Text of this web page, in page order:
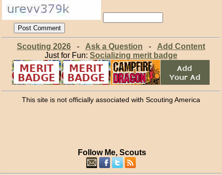
Scouting 2026- Ask a Question - Add Content
Just for Fun: Socializing merit badge
This site is not officially associated with Scouting America
Follow Me, Scouts